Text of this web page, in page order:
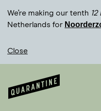
We’re making our tenth
Netherlands for
Close